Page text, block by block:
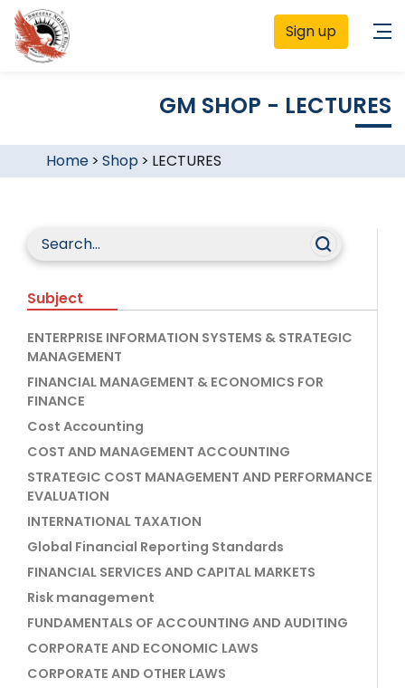
Sign up
GM SHOP - LECTURES
Home> Shop > LECTURES
Subject
ENTERPRISE INFORMATION SYSTEMS & STRATEGIC
MANAGEMENT
FINANCIAL MANAGEMENT & ECONOMICS FOR
FINANCE
Cost Accounting
COST AND MANAGEMENT ACCOUNTING
STRATEGIC COST MANAGEMENT AND PERFORMANCE
EVALUATION
INTERNATIONAL TAXATION
Global Financial Reporting Standards
FINANCIAL SERVICES AND CAPITAL MARKETS
Risk management
FUNDAMENTALS OF ACCOUNTING AND AUDITING
CORPORATE AND ECONOMIC LAWS
CORPORATE AND OTHER LAWS